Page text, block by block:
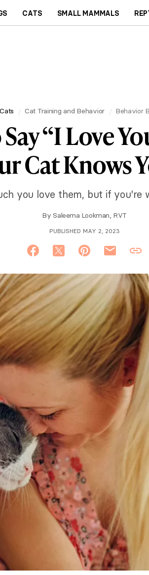
CATS SMALL MAMMALS
Cats Cat Training and Behavior Behavior
Say “I Love
Cat Knows
you love them, but if you're
By Saleema Lookman, RVT
PUBLISHED MAY 2, 2023